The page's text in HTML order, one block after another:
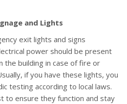
and Lights
exit lights and signs
power should be present
the building in case of fire or
if you have these lights, you
testing according to local laws.
to ensure they function and stay